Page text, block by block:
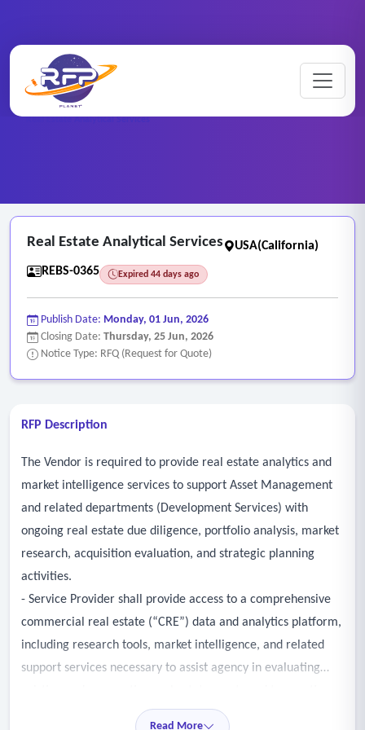
RFP Categories
Real Estate Analytical Services
Real Estate Analytical Services
USA(California)
REBS-0365
Expired 44 days ago
Publish Date: Monday, 01 Jun, 2026
Closing Date: Thursday, 25 Jun, 2026
Notice Type: RFQ (Request for Quote)
RFP Description
The Vendor is required to provide real estate analytics and
market intelligence services to support Asset Management
and related departments (Development Services) with
ongoing real estate due diligence, portfolio analysis, market
research, acquisition evaluation, and strategic planning
activities.
- Service Provider shall provide access to a comprehensive
commercial real estate (“CRE”) data and analytics platform,
including research tools, market intelligence, and related
support services necessary to assist agency in evaluating
- Services may include, but are not limited to, the
Read More